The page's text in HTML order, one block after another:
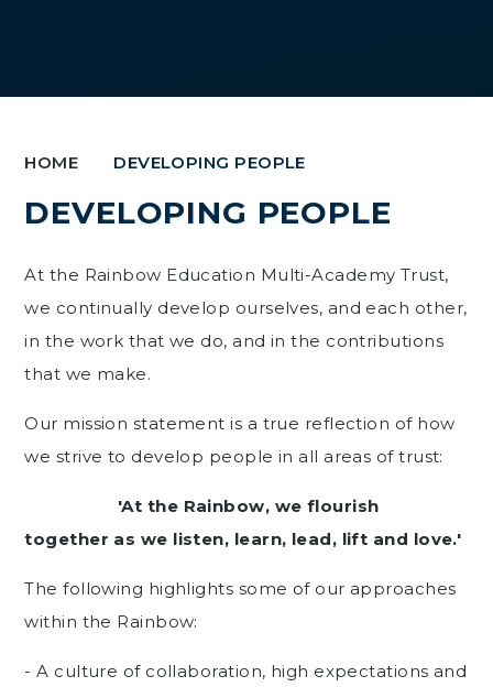
HOME DEVELOPING PEOPLE
DEVELOPING PEOPLE
At the Rainbow Education Multi-Academy Trust,
we continually develop ourselves, and each other,
in the work that we do, and in the contributions
that we make.
Our mission statement is a true reflection of how
we strive to develop people in all areas of trust:
'At the Rainbow, we flourish
together as we listen, learn, lead, lift and love.'
The following highlights some of our approaches
within the Rainbow:
- A culture of collaboration, high expectations and